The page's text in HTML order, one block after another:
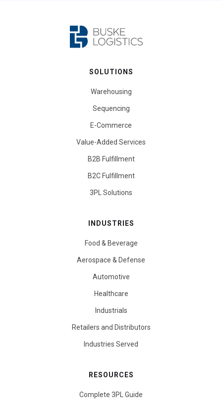
SOLUTIONS
Warehousing
Sequencing
E-Commerce
Value-Added Services
B2B Fulfillment
B2C Fulfillment
3PL Solutions
INDUSTRIES
Food & Beverage
Aerospace & Defense
Automotive
Healthcare
Industrials
Retailers and Distributors
Industries Served
RESOURCES
Complete 3PL Guide